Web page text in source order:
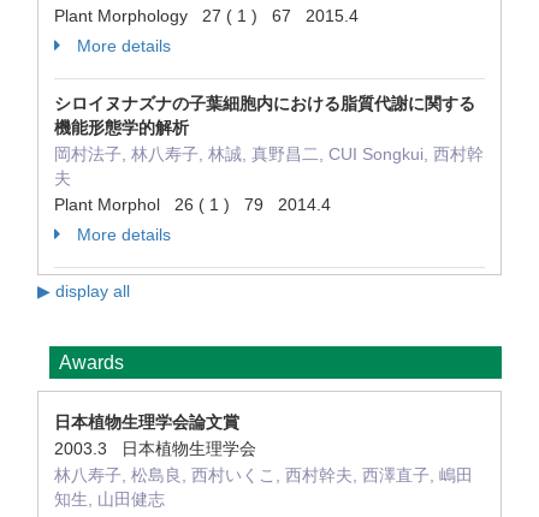
Plant Morphology 27 ( 1 ) 67 2015.4
More details
シロイヌナズナの子葉細胞内における脂質代謝に関する
機能形態学的解析
岡村法子, 林八寿子, 林誠, 真野昌二, CUI Songkui, 西村幹
夫
Plant Morphol 26 ( 1 ) 79 2014.4
More details
▶ display all
Awards
日本植物生理学会論文賞
2003.3 日本植物生理学会
林八寿子, 松島良, 西村いくこ, 西村幹夫, 西澤直子, 嶋田
知生, 山田健志